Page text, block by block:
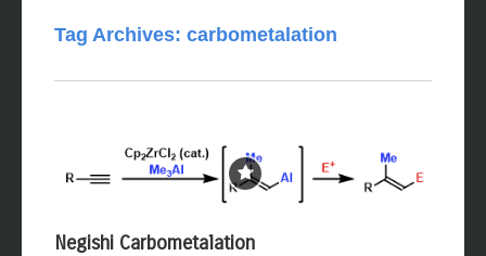
Tag Archives: carbometalation
Negishi Carbometalation